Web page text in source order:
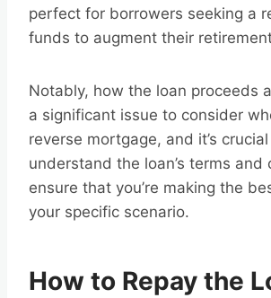
perfect for borrowers seeking a
funds to augment their
Notably, how the loan proceeds
a significant issue to consider
reverse mortgage, and it’s
understand the loan’s terms and
ensure that you’re making the
your specific scenario.
How to Repay the